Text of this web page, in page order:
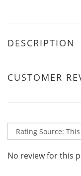
DESCRIPTION
CUSTOMER
No review for this